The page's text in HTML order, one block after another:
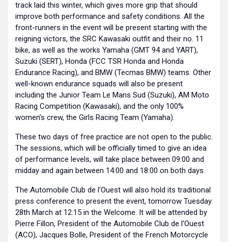
track laid this winter, which gives more grip that should
improve both performance and safety conditions. All the
front-runners in the event will be present starting with the
reigning victors, the SRC Kawasaki outfit and their no. 11
bike, as well as the works Yamaha (GMT 94 and YART),
Suzuki (SERT), Honda (FCC TSR Honda and Honda
Endurance Racing), and BMW (Tecmas BMW) teams. Other
well-known endurance squads will also be present
including the Junior Team Le Mans Sud (Suzuki), AM Moto
Racing Competition (Kawasaki), and the only 100%
women’s crew, the Girls Racing Team (Yamaha).
These two days of free practice are not open to the public.
The sessions, which will be officially timed to give an idea
of performance levels, will take place between 09:00 and
midday and again between 14:00 and 18:00 on both days.
The Automobile Club de l’Ouest will also hold its traditional
press conference to present the event, tomorrow Tuesday
28th March at 12:15 in the Welcome. It will be attended by
Pierre Fillon, President of the Automobile Club de l'Ouest
(ACO), Jacques Bolle, President of the French Motorcycle